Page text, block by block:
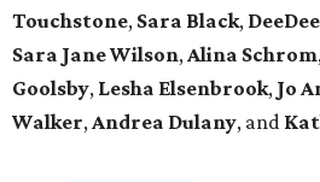
Touchstone, Sara Black,
Sara Jane Wilson, Alina Schrom,
Goolsby, Lesha Elsenbrook, Jo
Walker, Andrea Dulany, and